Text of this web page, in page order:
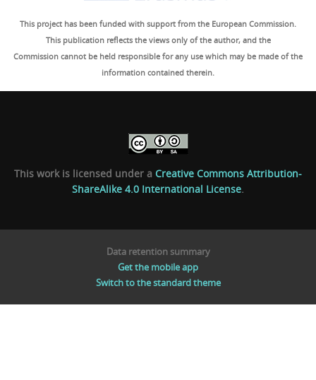
This project has been funded with support from the European Commission.
This publication reflects the views only of the author, and the
Commission cannot be held responsible for any use which may be made of the
information contained therein.
This work is licensed under a Creative Commons Attribution-
ShareAlike 4.0 International License.
Data retention summary
Get the mobile app
Switch to the standard theme